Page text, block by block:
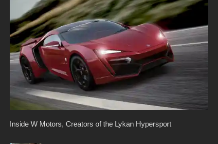
Inside W Motors, Creators of the Lykan Hypersport